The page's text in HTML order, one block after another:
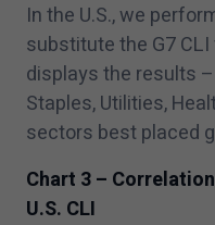
In the U.S., we
substitute the G7
displays the results
Staples, Utilities,
sectors best placed
Chart 3–
U.S. CLI